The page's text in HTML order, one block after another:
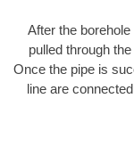
After the
pulled through
Once the pipe is
line are